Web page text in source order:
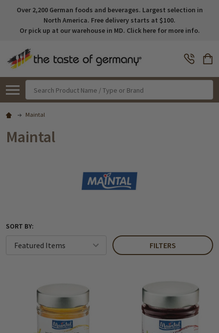
Over 2,200 German foods and beverages. Largest selection in
North America. Free delivery starts at $100.
Or pick up at our warehouse in MD. Click here for more info.
Maintal
Maintal
SORT BY:
FILTERS